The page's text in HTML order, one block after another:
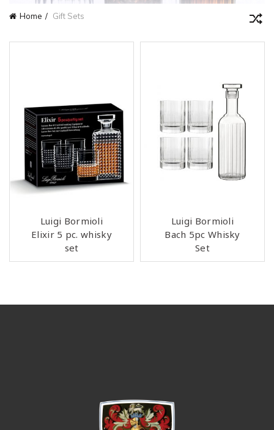
Home Gift Sets
Luigi Bormioli
Elixir 5 pc. whisky
set
Luigi Bormioli
Bach 5pc Whisky
Set